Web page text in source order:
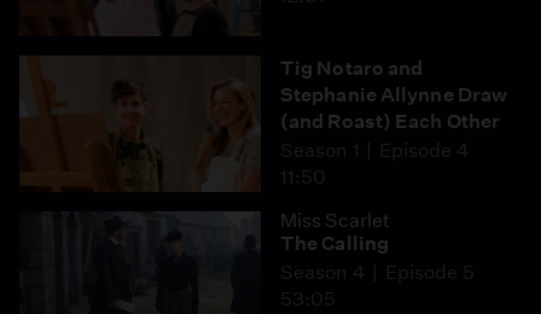
Tig Notaro and
Stephanie Allynne Draw
(and Roast) Each Other
Season 1
Episode 4
11:50
Miss Scarlet
The Calling
Season 4
Episode 5
53:05